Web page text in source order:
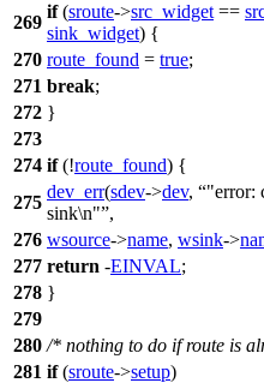
269
if(sroute->src_widget ==
sink_widget) {
270 route_found = true;
271 break;
272 }
273
274 if(!route_found) {
275
dev_err(sdev->dev,
"error:
sink\n" ,
276 wsource->name, wsink->
277 return -EINVAL;
278 }
279
280 /* nothing to do if route is
281 if(sroute->setup)